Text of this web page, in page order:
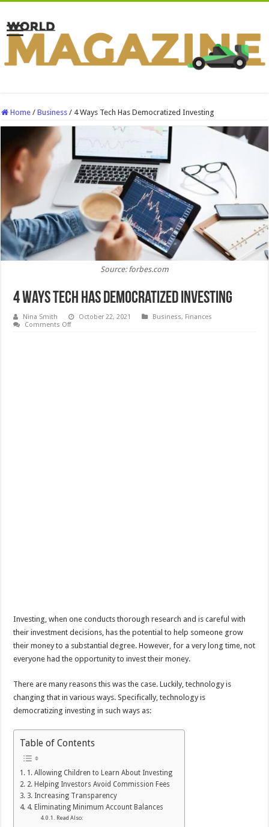
Home / Business / 4 Ways Tech Has Democratized Investing
Source: forbes.com
4 Ways Tech Has Democratized Investing
Nina Smith October 22, 2021 Business, Finances
Comments Offon
Investing, when one conducts thorough research and is careful with
their investment decisions, has the potential to help someone grow
their money to a substantial degree. However, for a very long time, not
everyone had the opportunity to invest their money.
There are many reasons this was the case. Luckily, technology is
changing that in various ways. Specifically, technology is
democratizing investing in such ways as:
Table of Contents
1. Allowing Children to Learn About Investing
2. Helping Investors Avoid Commission Fees
3. Increasing Transparency
4. Eliminating Minimum Account Balances
Read Also: